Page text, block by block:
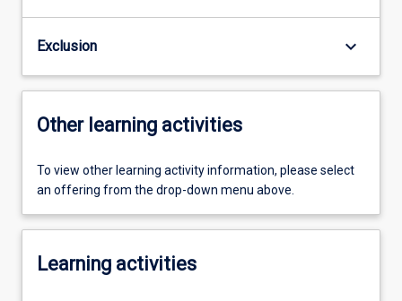
Exclusion keyboard_arrow_down
Other learning activities
To view other learning activity information, please select
an offering from the drop-down menu above.
Learning activities